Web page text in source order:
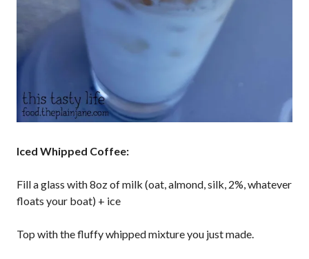
Iced Whipped Coffee:
Fill a glass with 8oz of milk (oat, almond, silk, 2%, whatever
floats your boat) + ice
Top with the fluffy whipped mixture you just made.